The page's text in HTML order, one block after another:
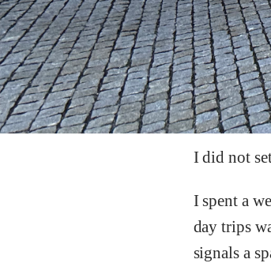
I did not
I spent a
day trips
signals a